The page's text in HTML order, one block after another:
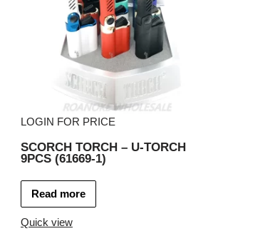
LOGIN FOR PRICE
SCORCH TORCH – U-TORCH
9PCS (61669-1)
Read more
Quick view